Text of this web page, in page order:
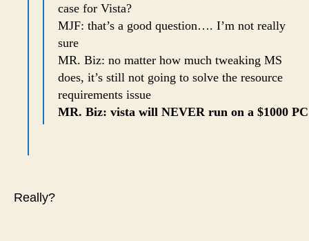
case for Vista?
MJF: that’s a good question…. I’m not really
sure
MR. Biz: no matter how much tweaking MS
does, it’s still not going to solve the resource
requirements issue
MR. Biz: vista will NEVER run on a $1000 PC
Really?